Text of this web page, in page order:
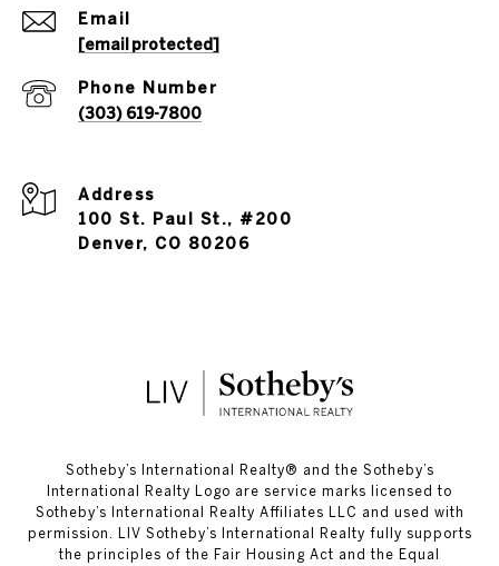
Email
[email protected]
Phone Number
(303) 619-7800
Address
100 St. Paul St., #200
Denver, CO 80206
​​​​​Sotheby’s International Realty®️ and the Sotheby’s
International Realty Logo are service marks licensed to
Sotheby’s International Realty Affiliates LLC and used with
permission. LIV Sotheby’s International Realty fully supports
the principles of the Fair Housing Act and the Equal